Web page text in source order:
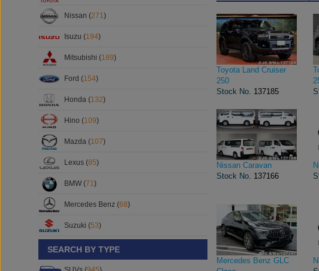
Nissan (271)
Isuzu (194)
Mitsubishi (189)
Ford (154)
Honda (132)
Hino (109)
Mazda (107)
Lexus (85)
BMW (71)
Mercedes Benz (68)
Suzuki (53)
SEARCH BY TYPE
Toyota Land Cruiser
250
Stock No. 137185
Nissan Caravan
Stock No. 137166
Mercedes Benz GLC